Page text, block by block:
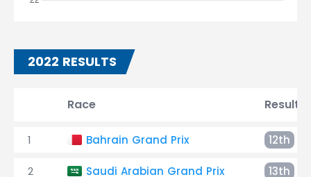
2022 RESULTS
Race Result
1 Bahrain Grand Prix 12th
2 Saudi Arabian Grand Prix 13th